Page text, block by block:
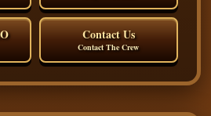
Contact Us
Contact The Crew